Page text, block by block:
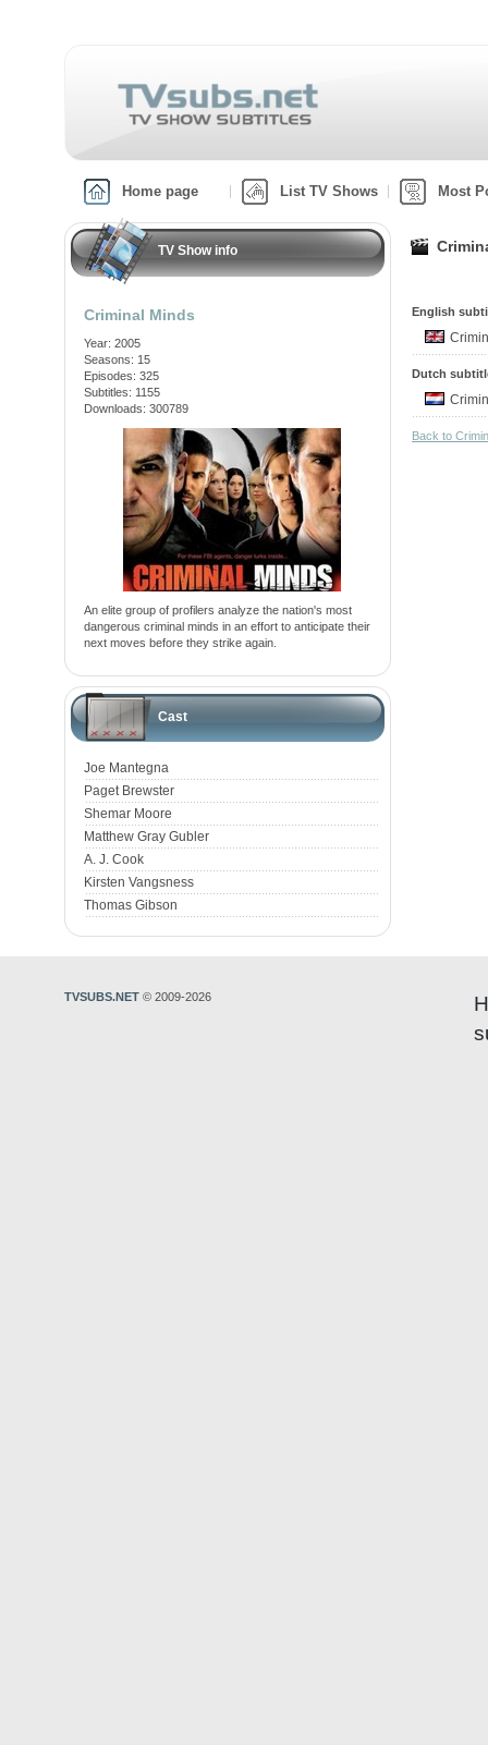
Home page List TV Shows Most
TV Show info
Criminal Minds
Year: 2005
Seasons: 15
Episodes: 325
Subtitles: 1155
Downloads: 300789
An elite group of profilers analyze the nation's most
dangerous criminal minds in an effort to anticipate their
next moves before they strike again.
Cast
Joe Mantegna
Paget Brewster
Shemar Moore
Matthew Gray Gubler
A. J. Cook
Kirsten Vangsness
Thomas Gibson
English
Dutch
Back to
TVSUBS.NET © 2009-2026